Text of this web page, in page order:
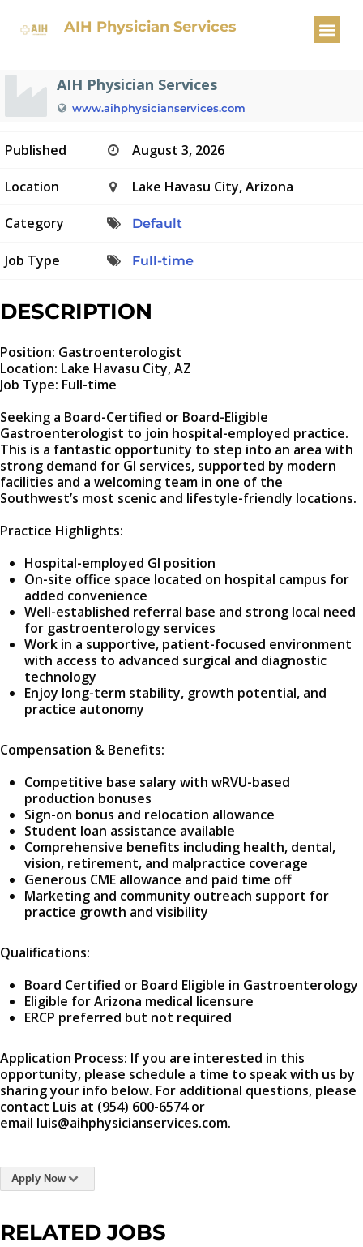
AIH Physician Services
Gastroenterologist
AIH Physician Services
www.aihphysicianservices.com
Published August 3, 2026
Location Lake Havasu City, Arizona
Category Default
Job Type Full-time
DESCRIPTION
Position: Gastroenterologist
Location: Lake Havasu City, AZ
Job Type: Full-time
Seeking a Board-Certified or Board-Eligible
Gastroenterologist to join hospital-employed practice.
This is a fantastic opportunity to step into an area with
strong demand for GI services, supported by modern
facilities and a welcoming team in one of the
Southwest’s most scenic and lifestyle-friendly locations.
Practice Highlights:
Hospital-employed GI position
On-site office space located on hospital campus for
added convenience
Well-established referral base and strong local need
for gastroenterology services
Work in a supportive, patient-focused environment
with access to advanced surgical and diagnostic
technology
Enjoy long-term stability, growth potential, and
practice autonomy
Compensation & Benefits:
Competitive base salary with wRVU-based
production bonuses
Sign-on bonus and relocation allowance
Student loan assistance available
Comprehensive benefits including health, dental,
vision, retirement, and malpractice coverage
Generous CME allowance and paid time off
Marketing and community outreach support for
practice growth and visibility
Qualifications:
Board Certified or Board Eligible in Gastroenterology
Eligible for Arizona medical licensure
ERCP preferred but not required
Application Process: If you are interested in this
opportunity, please schedule a time to speak with us by
sharing your info below. For additional questions, please
contact Luis at (954) 600-6574 or
email luis@aihphysicianservices.com.
Apply Now
RELATED JOBS